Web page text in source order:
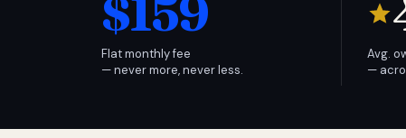
$159
Flat monthly fee
— never more, never less.
Avg.
—